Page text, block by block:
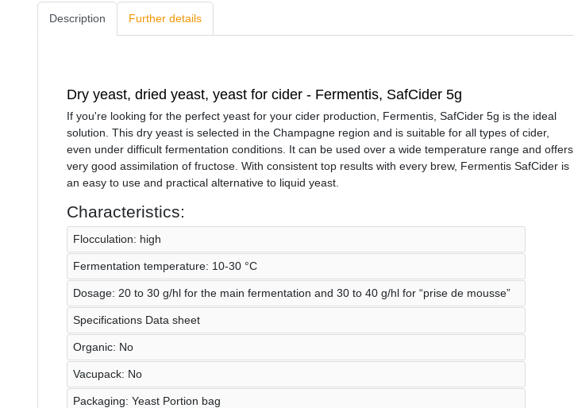
Description Further details
Dry yeast, dried yeast, yeast for cider - Fermentis, SafCider 5g
If you're looking for the perfect yeast for your cider production, Fermentis, SafCider 5g is the ideal
solution. This dry yeast is selected in the Champagne region and is suitable for all types of cider,
even under difficult fermentation conditions. It can be used over a wide temperature range and offers
very good assimilation of fructose. With consistent top results with every brew, Fermentis SafCider is
an easy to use and practical alternative to liquid yeast.
Characteristics:
Flocculation: high
Fermentation temperature: 10-30 °C
Dosage: 20 to 30 g/hl for the main fermentation and 30 to 40 g/hl for “prise de mousse”
Specifications Data sheet
Organic: No
Vacupack: No
Packaging: Yeast Portion bag